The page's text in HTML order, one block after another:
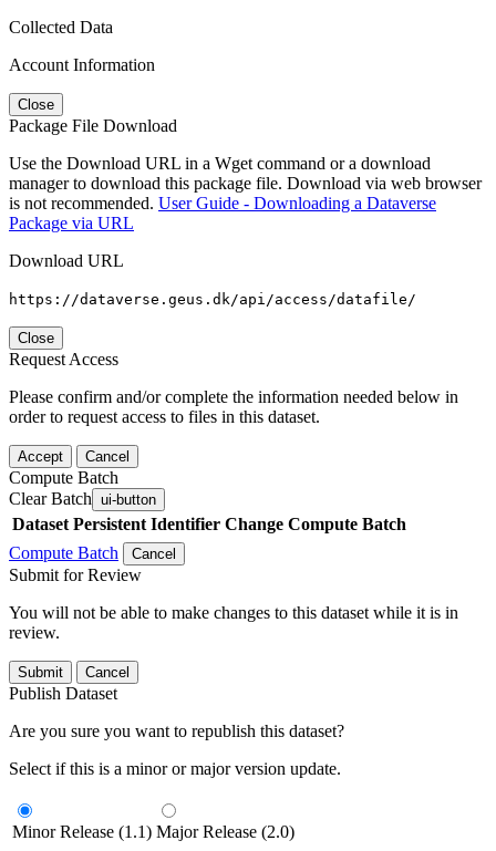
Collected Data
Account Information
Close
Package File Download
Use the Download URL in a Wget command or a download
manager to download this package file. Download via web browser
is not recommended. User Guide - Downloading a Dataverse
Package via URL
Download URL
https://dataverse.geus.dk/api/access/datafile/
Close
Request Access
Please confirm and/or complete the information needed below in
order to request access to files in this dataset.
Accept Cancel
Compute Batch
Clear Batch ui-button
Dataset Persistent Identifier Change Compute Batch
Compute Batch
Cancel
Submit for Review
You will not be able to make changes to this dataset while it is in
review.
Submit Cancel
Publish Dataset
Are you sure you want to republish this dataset?
Select if this is a minor or major version update.
Minor Release (1.1) Major Release (2.0)